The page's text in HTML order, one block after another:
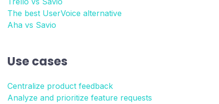
The best UserVoice alternative
Aha vs Savio
Use cases
Centralize product feedback
Analyze and prioritize feature requests